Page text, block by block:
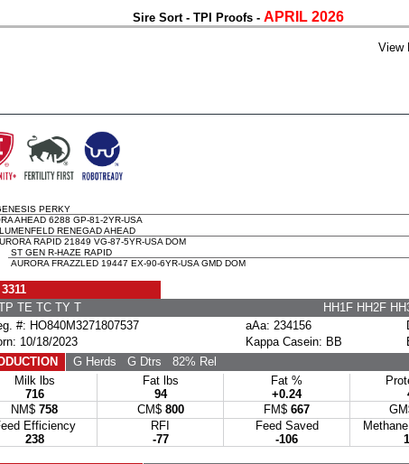
Sire Sort - TPI Proofs - APRIL 2026
View
PERKY
AHEAD 6288 GP-81-2YR-USA
RENEGAD AHEAD
RAPID 21849 VG-87-5YR-USA DOM
ST GEN R-HAZE RAPID
AURORA FRAZZLED 19447 EX-90-6YR-USA GMD DOM
TE TC TY T
HH1F HH2F
#: HO840M3271807537
aAa: 234156
10/18/2023
Kappa Casein: BB
G Herds G Dtrs 82% Rel
Milk lbs
716
Fat lbs
94
Fat %
+0.24
NM$ 758 CM$ 800 FM$ 667
Efficiency
238
RFI
-77
Feed Saved
-106